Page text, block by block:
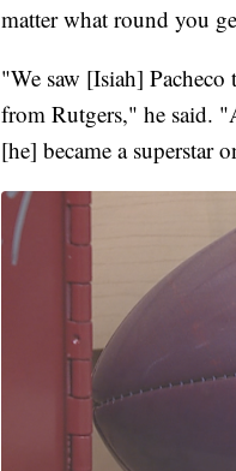
matter what round you
"We saw [Isiah]
from Rutgers," he said.
[he] became a superstar